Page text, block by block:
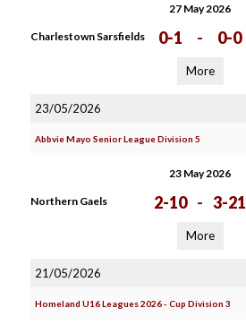
27 May 2026
Charlestown Sarsfields 0-1 - 0-0
More
23/05/2026
Abbvie Mayo Senior League Division 5
23 May 2026
Northern Gaels 2-10 - 3-21
More
21/05/2026
Homeland U16 Leagues 2026 - Cup Division 3